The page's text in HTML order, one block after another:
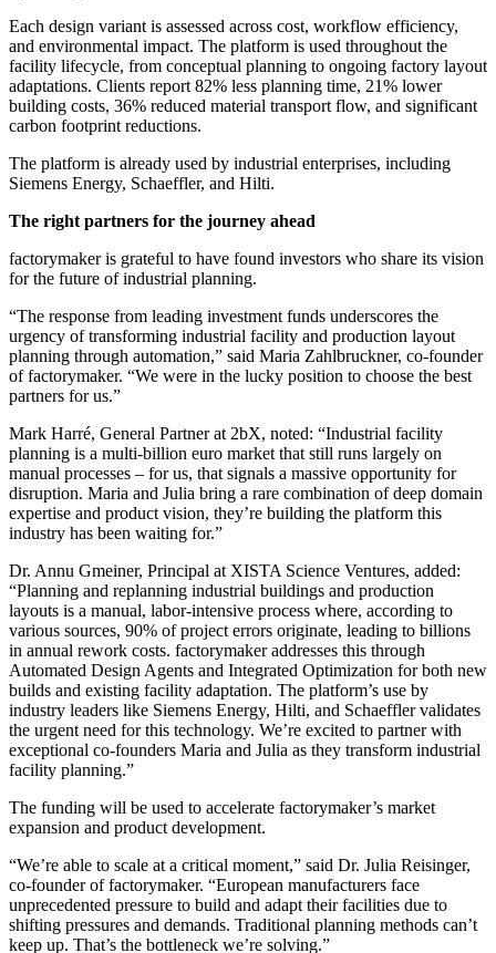
Each design variant is assessed across cost, workflow efficiency,
and environmental impact. The platform is used throughout the
facility lifecycle, from conceptual planning to ongoing factory layout
adaptations. Clients report 82% less planning time, 21% lower
building costs, 36% reduced material transport flow, and significant
carbon footprint reductions.
The platform is already used by industrial enterprises, including
Siemens Energy, Schaeffler, and Hilti.
The right partners for the journey ahead
factorymaker is grateful to have found investors who share its vision
for the future of industrial planning.
“The response from leading investment funds underscores the
urgency of transforming industrial facility and production layout
planning through automation,” said Maria Zahlbruckner, co-founder
of factorymaker. “We were in the lucky position to choose the best
partners for us.”
Mark Harré, General Partner at 2bX, noted: “Industrial facility
planning is a multi-billion euro market that still runs largely on
manual processes – for us, that signals a massive opportunity for
disruption. Maria and Julia bring a rare combination of deep domain
expertise and product vision, they’re building the platform this
industry has been waiting for.”
Dr. Annu Gmeiner, Principal at XISTA Science Ventures, added:
“Planning and replanning industrial buildings and production
layouts is a manual, labor-intensive process where, according to
various sources, 90% of project errors originate, leading to billions
in annual rework costs. factorymaker addresses this through
Automated Design Agents and Integrated Optimization for both new
builds and existing facility adaptation. The platform’s use by
industry leaders like Siemens Energy, Hilti, and Schaeffler validates
the urgent need for this technology. We’re excited to partner with
exceptional co-founders Maria and Julia as they transform industrial
facility planning.”
The funding will be used to accelerate factorymaker’s market
expansion and product development.
“We’re able to scale at a critical moment,” said Dr. Julia Reisinger,
co-founder of factorymaker. “European manufacturers face
unprecedented pressure to build and adapt their facilities due to
shifting pressures and demands. Traditional planning methods can’t
keep up. That’s the bottleneck we’re solving.”